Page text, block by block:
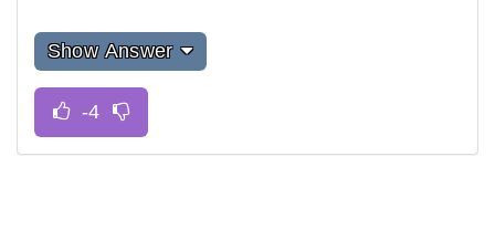
Show Answer